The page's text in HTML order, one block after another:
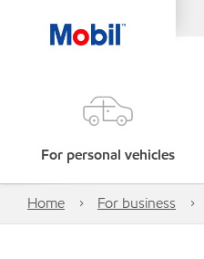
For personal vehicles
Home For business